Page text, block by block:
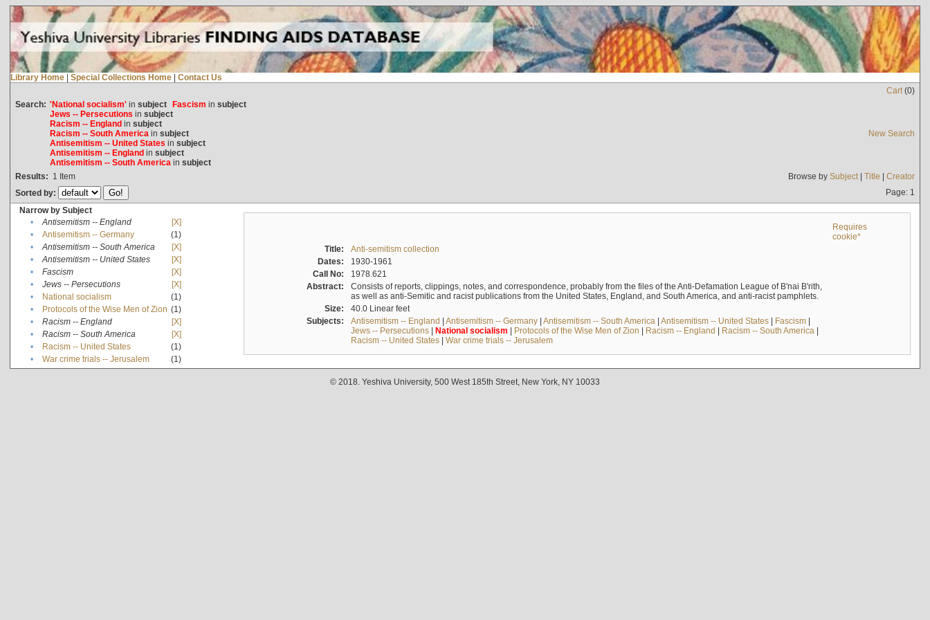
Library Home | Special Collections Home | Contact Us
Cart(0)
Search: 'National socialism'in subject Fascism in subject
Jews -- Persecutions in subject
Racism -- Englandin subject
Racism -- South America in subject
Antisemitism -- United States in subject
Antisemitism -- Englandin subject
Antisemitism -- South America in subject
New Search
Results: 1 Item Browse by Subject| Title | Creator
Sorted by:
Page: 1
Narrow by Subject
•
Antisemitism -- England
[X]
•
Antisemitism -- Germany
(1)
•
Antisemitism -- South America
[X]
•
Antisemitism -- United States
[X]
•
Fascism
[X]
•
Jews -- Persecutions
[X]
•
National socialism
(1)
•
Protocols of the Wise Men of Zion (1)
•
Racism -- England
[X]
•
Racism -- South America
[X]
•
Racism -- United States
(1)
•
War crime trials -- Jerusalem (1)
Requires
cookie*
Title:
Anti-semitism collection
Dates:
1930-1961
Call No:
1978.621
Abstract:
Consists of reports, clippings, notes, and correspondence, probably from the files of the Anti-Defamation League of B'nai B'rith,
as well as anti-Semitic and racist publications from the United States, England, and South America, and anti-racist pamphlets.
Size:
40.0 Linear feet
Subjects:
Antisemitism -- England | Antisemitism -- Germany| Antisemitism -- South America | Antisemitism -- United States| Fascism|
Jews -- Persecutions| National socialism | Protocols of the Wise Men of Zion | Racism -- England | Racism -- South America |
Racism -- United States| War crime trials -- Jerusalem
© 2018. Yeshiva University, 500 West 185th Street, New York, NY 10033